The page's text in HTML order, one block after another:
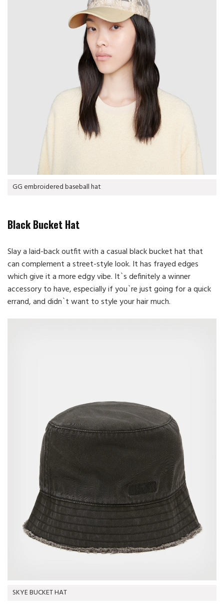
GG embroidered baseball hat
Black Bucket Hat
Slay a laid-back outfit with a casual black bucket hat that
can complement a street-style look. It has frayed edges
which give it a more edgy vibe. It`s definitely a winner
accessory to have, especially if you`re just going for a quick
errand, and didn`t want to style your hair much.
SKYE BUCKET HAT